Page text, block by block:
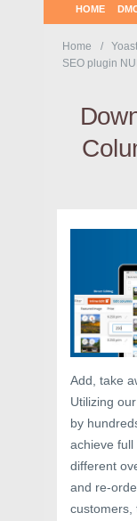
HOME
Home
SEO plugin
Add, take
Utilizing
by
achieve
different
and re-
customers,